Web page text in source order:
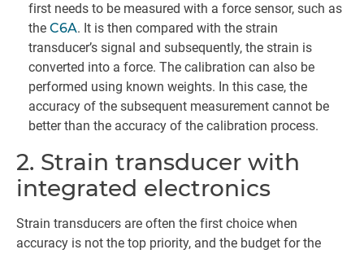
first needs to be measured with a force sensor, such as
the C6A. It is then compared with the strain
transducer’s signal and subsequently, the strain is
converted into a force. The calibration can also be
performed using known weights. In this case, the
accuracy of the subsequent measurement cannot be
better than the accuracy of the calibration process.
2. Strain transducer with
integrated electronics
Strain transducers are often the first choice when
accuracy is not the top priority, and the budget for the